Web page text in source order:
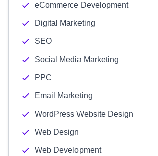
eCommerce Development
Digital Marketing
SEO
Social Media Marketing
PPC
Email Marketing
WordPress Website Design
Web Design
Web Development